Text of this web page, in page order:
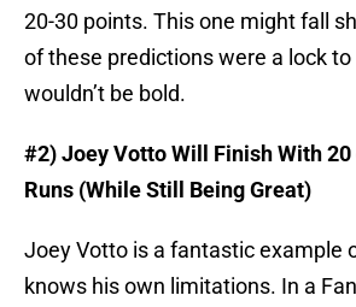
20-30 points. This one might fall
of these predictions were a lock
wouldn’t be bold.
#2) Joey Votto Will Finish With
Runs (While Still Being Great)
Joey Votto is a fantastic example
knows his own limitations. In a